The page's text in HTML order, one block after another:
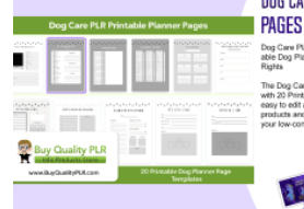
View Details
Visit Supplier